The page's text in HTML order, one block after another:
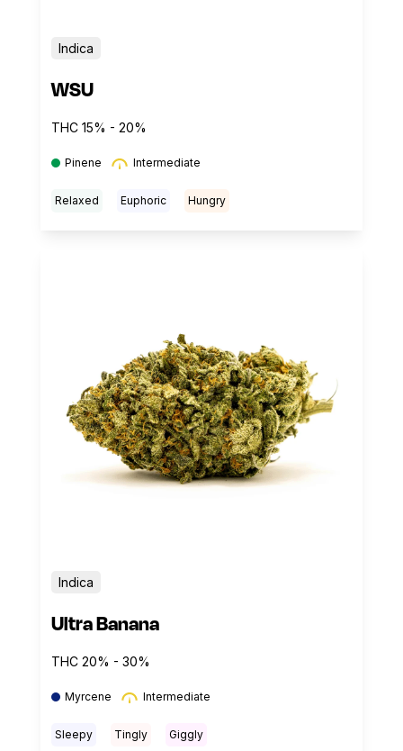
Indica
WSU
THC 15% - 20%
Pinene Intermediate
Relaxed Euphoric Hungry
Indica
Ultra Banana
THC 20% - 30%
Myrcene Intermediate
Sleepy Tingly Giggly